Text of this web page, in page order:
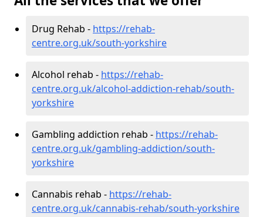
Drug Rehab - https://rehab-
centre.org.uk/south-yorkshire
Alcohol rehab - https://rehab-
centre.org.uk/alcohol-addiction-rehab/south-
yorkshire
Gambling addiction rehab - https://rehab-
centre.org.uk/gambling-addiction/south-
yorkshire
Cannabis rehab - https://rehab-
centre.org.uk/cannabis-rehab/south-yorkshire